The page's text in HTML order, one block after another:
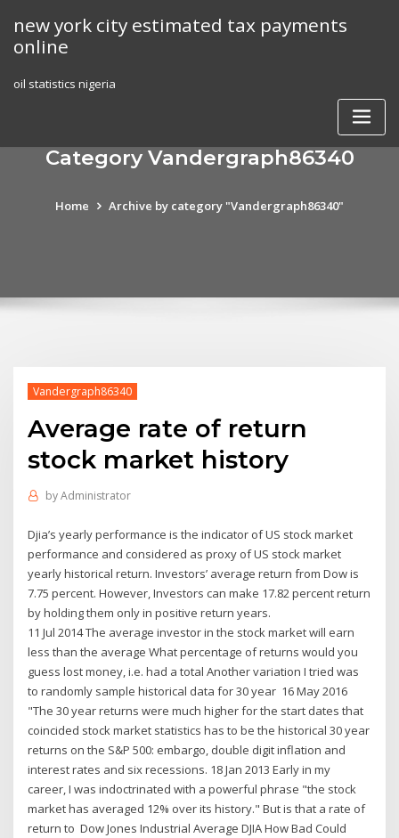
content
new york city estimated tax payments
online
oil statistics nigeria
Category Vandergraph86340
Home Archive by category "Vandergraph86340"
Vandergraph86340
Average rate of return
stock market history
byAdministrator
Djia’s yearly performance is the indicator of US stock market
performance and considered as proxy of US stock market
yearly historical return. Investors’ average return from Dow is
7.75 percent. However, Investors can make 17.82 percent return
by holding them only in positive return years.
11 Jul 2014 The average investor in the stock market will earn
less than the average What percentage of returns would you
guess lost money, i.e. had a total Another variation I tried was
to randomly sample historical data for 30 year 16 May 2016
"The 30 year returns were much higher for the start dates that
coincided stock market statistics has to be the historical 30 year
returns on the S&P 500: embargo, double digit inflation and
interest rates and six recessions. 18 Jan 2013 Early in my
career, I was indoctrinated with a powerful phrase "the stock
market has averaged 12% over its history." But is that a rate of
return to Dow Jones Industrial Average DJIA How Bad Could